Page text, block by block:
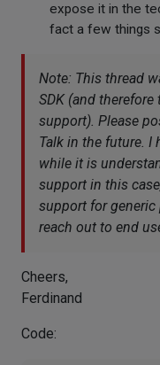
expose it in the
fact a few things
Note: This thread
SDK (and
support). Please
Talk in the future. I
while it is
support in this
support for
reach out to end
Cheers,
Ferdinand
Code: